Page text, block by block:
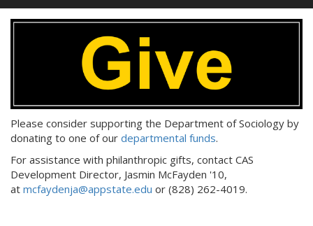
Please consider supporting the Department of Sociology by
donating to one of our departmental funds.
For assistance with philanthropic gifts, contact CAS
Development Director, Jasmin McFayden '10,
at mcfaydenja@appstate.edu or (828) 262-4019.